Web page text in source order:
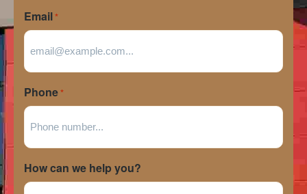
Email*
Phone*
How can we help you?